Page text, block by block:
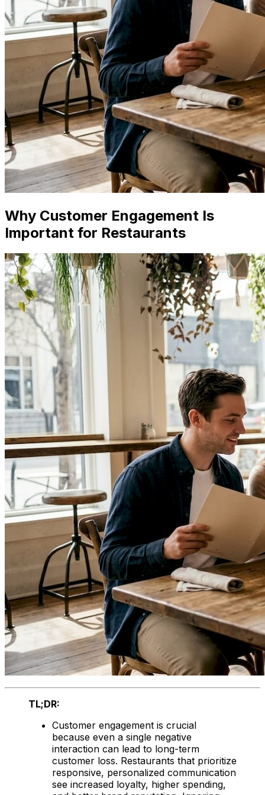
Why Customer Engagement Is
Important for Restaurants
TL;DR:
Customer engagement is crucial
because even a single negative
interaction can lead to long-term
customer loss. Restaurants that prioritize
responsive, personalized communication
see increased loyalty, higher spending,